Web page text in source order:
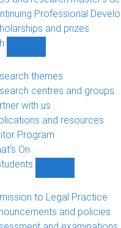
Professional
and prizes
sub-
navigation
themes
centres and groups
with us
and resources
Program
On
students
sub-
navigation
to Legal Practice
and policies